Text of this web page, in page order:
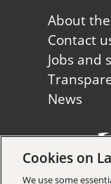
Footer
first
About
Contact
Jobs and
News
Cookies on
We use some